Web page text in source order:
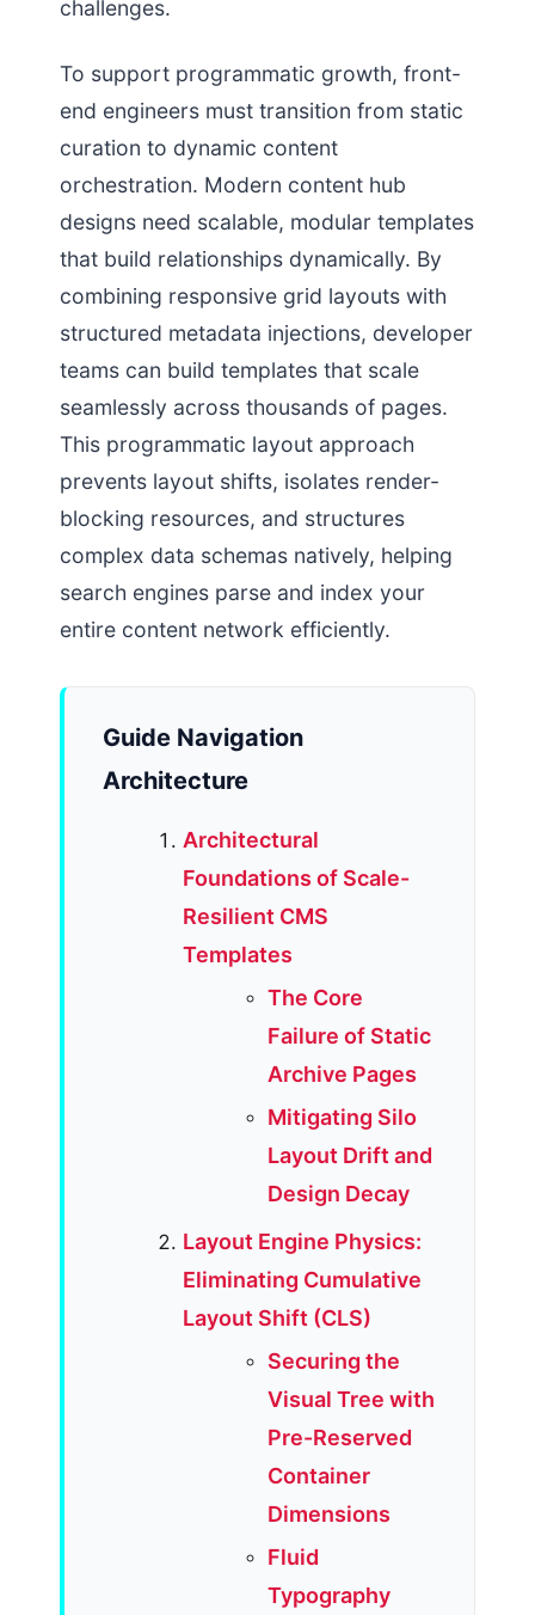
challenges.
To support programmatic growth, front-
end engineers must transition from static
curation to dynamic content
orchestration. Modern content hub
designs need scalable, modular templates
that build relationships dynamically. By
combining responsive grid layouts with
structured metadata injections, developer
teams can build templates that scale
seamlessly across thousands of pages.
This programmatic layout approach
prevents layout shifts, isolates render-
blocking resources, and structures
complex data schemas natively, helping
search engines parse and index your
entire content network efficiently.
Guide Navigation
Architecture
Architectural
Foundations of Scale-
Resilient CMS
Templates
The Core
Failure of Static
Archive Pages
Mitigating Silo
Layout Drift and
Design Decay
Layout Engine Physics:
Eliminating Cumulative
Layout Shift (CLS)
Securing the
Visual Tree with
Pre-Reserved
Container
Dimensions
Fluid
Typography